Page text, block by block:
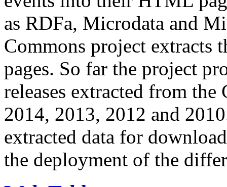
as RDFa, Microdata and
Commons project extracts
pages. So far the project
releases extracted from
2014, 2013, 2012 and
extracted data for
the deployment of the